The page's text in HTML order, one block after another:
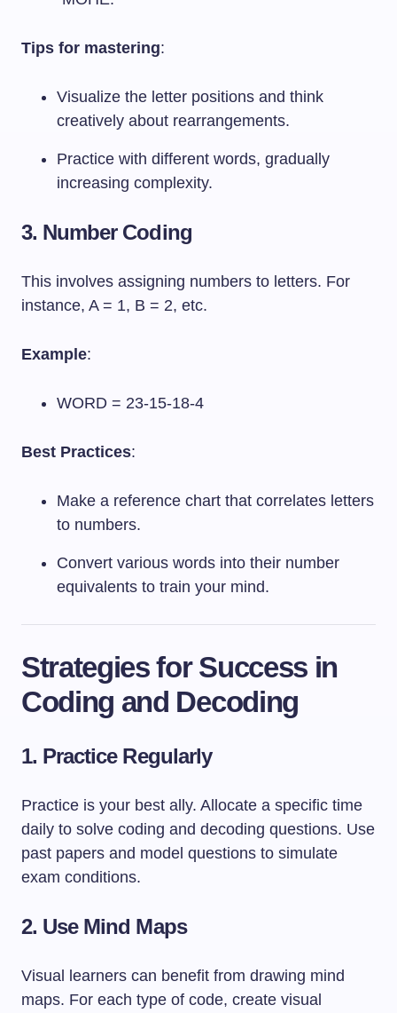
Tips for mastering:
Visualize the letter positions and think
creatively about rearrangements.
Practice with different words, gradually
increasing complexity.
3. Number Coding
This involves assigning numbers to letters. For
instance, A = 1, B = 2, etc.
Example:
WORD = 23-15-18-4
Best Practices:
Make a reference chart that correlates letters
to numbers.
Convert various words into their number
equivalents to train your mind.
Strategies for Success in
Coding and Decoding
1. Practice Regularly
Practice is your best ally. Allocate a specific time
daily to solve coding and decoding questions. Use
past papers and model questions to simulate
exam conditions.
2. Use Mind Maps
Visual learners can benefit from drawing mind
maps. For each type of code, create visual